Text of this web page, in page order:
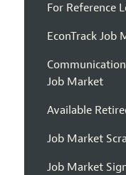
For Reference
EconTrack
Job Market
Available
Job Market
Job Market